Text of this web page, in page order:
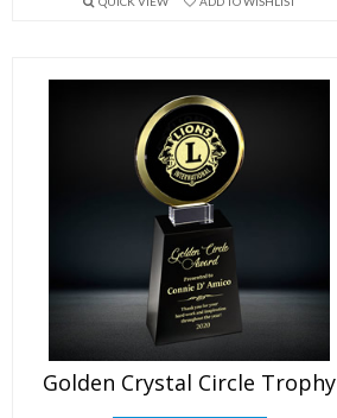
Golden Crystal Circle Trophy